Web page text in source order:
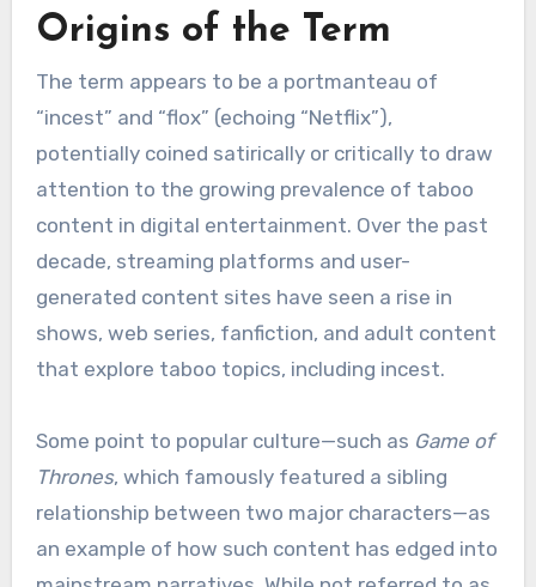
Origins of the Term
The term appears to be a portmanteau of
“incest” and “flox” (echoing “Netflix”),
potentially coined satirically or critically to draw
attention to the growing prevalence of taboo
content in digital entertainment. Over the past
decade, streaming platforms and user-
generated content sites have seen a rise in
shows, web series, fanfiction, and adult content
that explore taboo topics, including incest.
Some point to popular culture—such as Game of
Thrones, which famously featured a sibling
relationship between two major characters—as
an example of how such content has edged into